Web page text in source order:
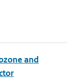
and